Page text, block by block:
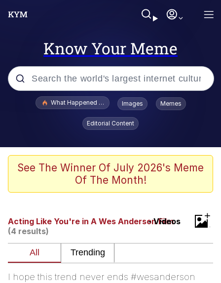
Know Your Meme
Popular searches
Memes
Memes
My Father-In-Law Is A Builder / We
What Happened To Toadsworth / Toadsworth Is Dead
Images Memes
Editorial Content
See The Winner Of July 2026's Meme
Of The Month!
Acting Like You're in A Wes Anderson Film
- Videos
(4 results)
+
I hope this trend never ends #wesanderson